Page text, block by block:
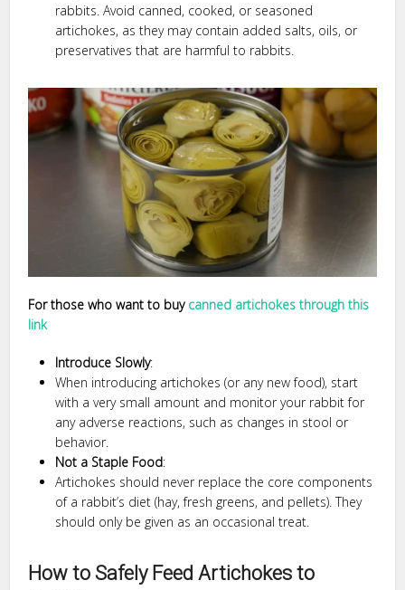
rabbits. Avoid canned, cooked, or seasoned
artichokes, as they may contain added salts, oils, or
preservatives that are harmful to rabbits.
For those who want to buy canned artichokes through this
link
Introduce Slowly:
When introducing artichokes (or any new food), start
with a very small amount and monitor your rabbit for
any adverse reactions, such as changes in stool or
behavior.
Not a Staple Food:
Artichokes should never replace the core components
of a rabbit’s diet (hay, fresh greens, and pellets). They
should only be given as an occasional treat.
How to Safely Feed Artichokes to